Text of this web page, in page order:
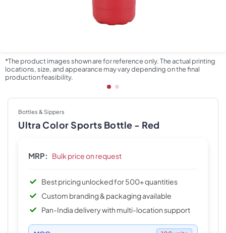
*The product images shown are for reference only. The actual printing
locations, size, and appearance may vary depending on the final
production feasibility.
Bottles & Sippers
Ultra Color Sports Bottle - Red
MRP: Bulk price on request
Best pricing unlocked for 500+ quantities
Custom branding & packaging available
Pan-India delivery with multi-location support